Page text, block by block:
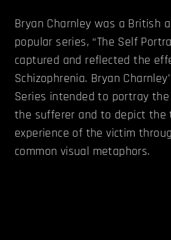
Bryan Charnley was a British
popular series, “The Self
captured and reflected the
Schizophrenia. Bryan
Series intended to portray the
the sufferer and to depict the
experience of the victim
common visual metaphors.